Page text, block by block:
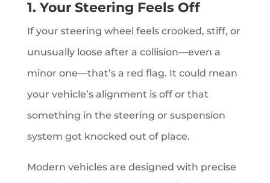
1. Your Steering Feels Off
If your steering wheel feels crooked, stiff, or
unusually loose after a collision—even a
minor one—that’s a red flag. It could mean
your vehicle’s alignment is off or that
something in the steering or suspension
system got knocked out of place.
Modern vehicles are designed with precise